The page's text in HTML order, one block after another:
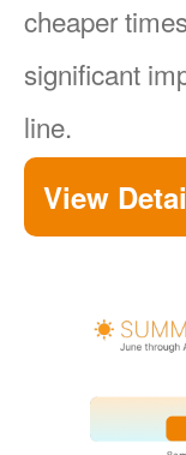
cheaper
significant
line.
View